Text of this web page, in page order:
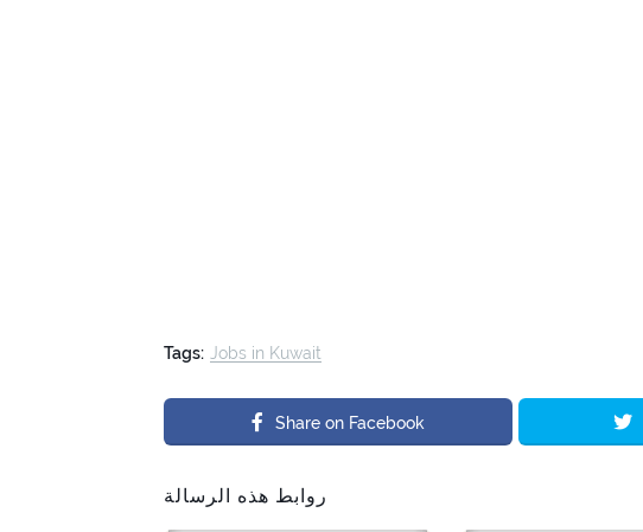
Tags: Jobs in Kuwait
Share on Facebook
روابط هذه الرسالة